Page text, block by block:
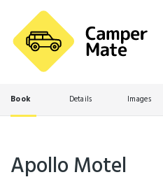
Book Details Images
Apollo Motel